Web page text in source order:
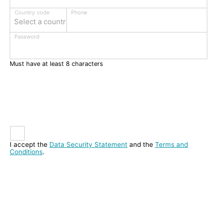
Select a country
Country code Phone
Password
Must have at least 8 characters
I accept the Data Security Statement and the Terms and
Conditions.